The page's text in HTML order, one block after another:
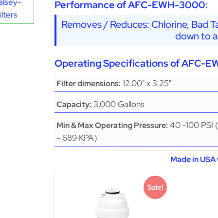
Performance of AFC-EWH-3000:
Removes / Reduces: Chlorine, Bad
down to
Operating Specifications of AFC-
Filter dimensions: 12.00" x 3.25"
Capacity: 3,000 Gallons
Min & Max Operating Pressure: 40 -100 PSI
- 689 KPA)
Made in
Sale!